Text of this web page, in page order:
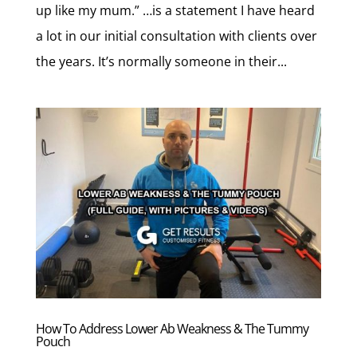
up like my mum.” …is a statement I have heard
a lot in our initial consultation with clients over
the years. It’s normally someone in their...
How To Address Lower Ab Weakness & The Tummy
Pouch